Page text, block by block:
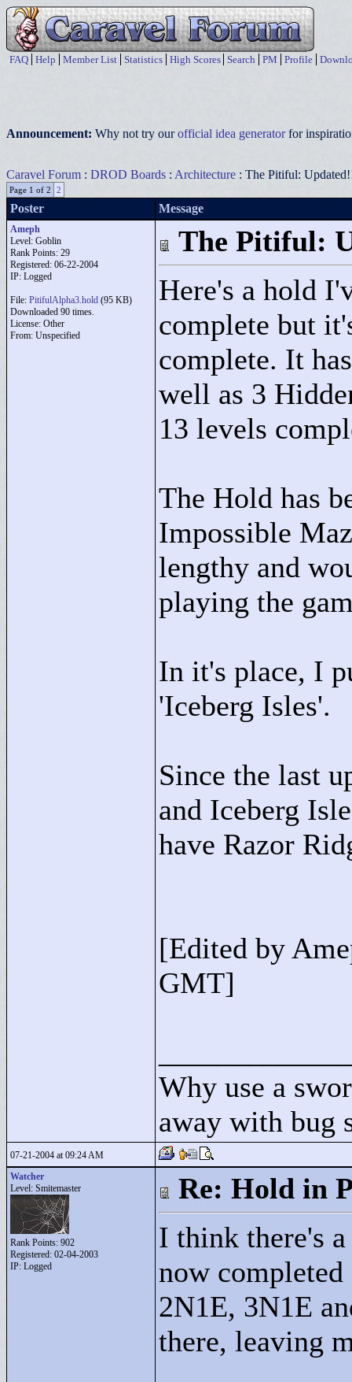
FAQ Help Member List Statistics High Scores Search PM Profile
Announcement: Why not try ourofficial idea generatorfor
Caravel Forum : DROD Boards : Architecture : The Pitiful:
Page 1 of 2 2
Poster Message
Ameph
Level: Goblin
Rank Points: 29
Registered: 06-22-2004
IP: Logged
File: PitifulAlpha3.hold (95 KB)
Downloaded 90 times.
License: Other
From: Unspecified
The Pitiful:
Here's a hold
complete but
complete. It
well as 3
13 levels
The Hold has
Impossible
lengthy and
playing the
In it's place, I
'Iceberg Isles'.
Since the last
and Iceberg
have Razor
[Edited by
GMT]
Why use a
away with bug
07-21-2004 at 09:24 AM
Watcher
Level: Smitemaster
Rank Points: 902
Registered: 02-04-2003
IP: Logged
Re: Hold in
I think there's
now
2N1E, 3N1E
there, leaving